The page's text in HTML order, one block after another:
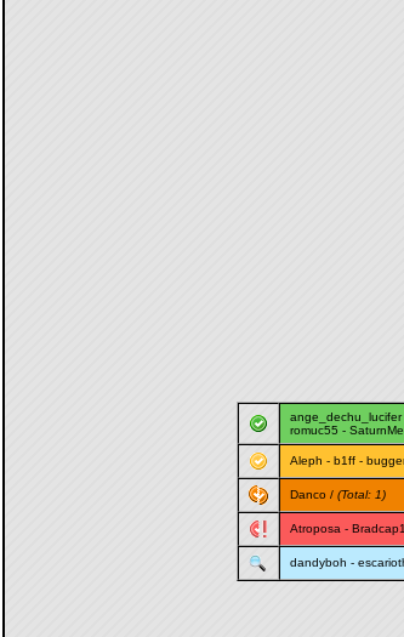
ange_dechu_lucifer
romuc55 -
Aleph - b1ff -
Danco / (Total: 1)
Atroposa - Bradcap1
dandyboh -